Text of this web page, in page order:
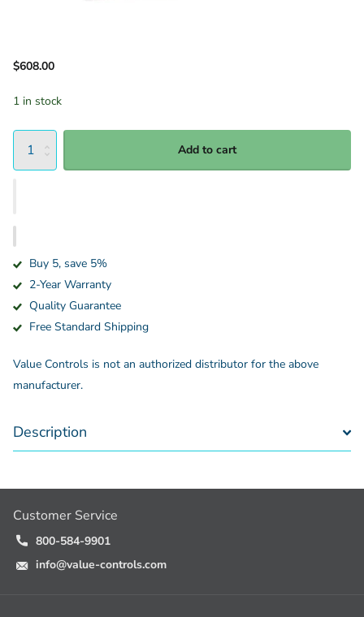
$608.00
1 in stock
Add to cart
Buy 5, save 5%
2-Year Warranty
Quality Guarantee
Free Standard Shipping
Value Controls is not an authorized distributor for the above
manufacturer.
Description
Customer Service
800-584-9901
info@value-controls.com